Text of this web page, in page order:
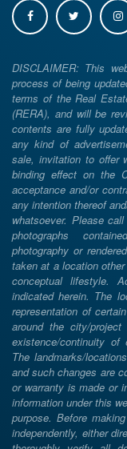
DISCLAIMER: This
process of being
terms of the Real
(RERA), and will be
contents are fully
any kind of
sale, invitation to offer
binding effect on the
acceptance and/or
any intention thereof
whatsoever. Please
photographs
photography or
taken at a location
conceptual lifestyle.
indicated herein. The
representation of
around the city/
existence/continuity of
The landmarks/
and such changes are
or warranty is made or
information under this
purpose. Before
independently, either